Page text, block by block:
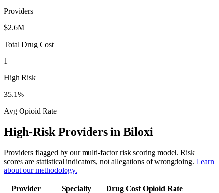
Providers
$2.6M
Total Drug Cost
1
High Risk
35.1%
Avg Opioid Rate
High-Risk Providers in Biloxi
Providers flagged by our multi-factor risk scoring model. Risk
scores are statistical indicators, not allegations of wrongdoing. Learn
about our methodology.
Provider Specialty Drug Cost Opioid Rate